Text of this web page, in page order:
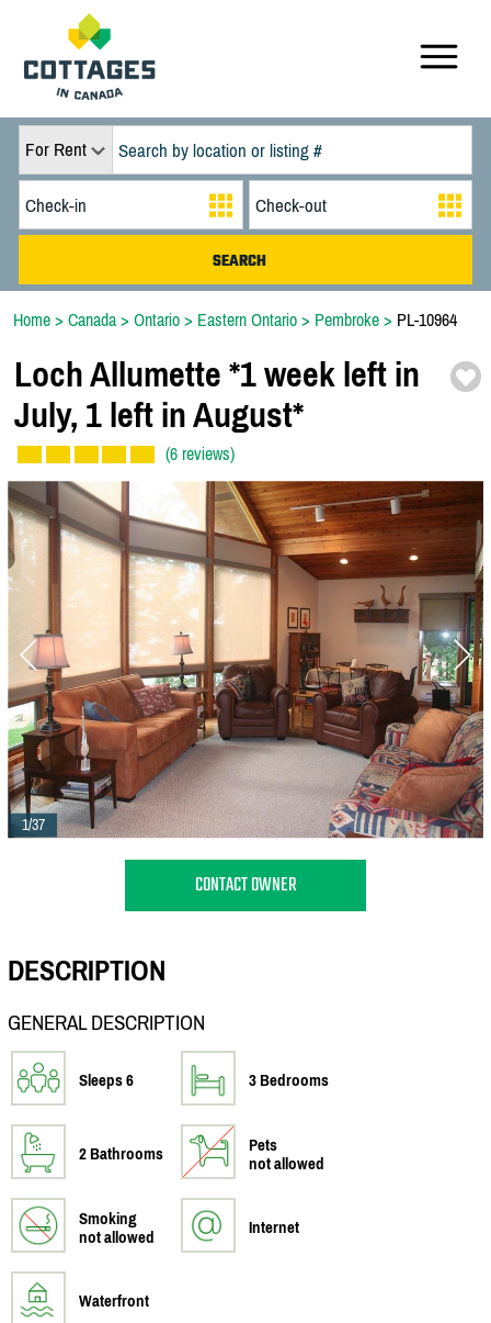
For Rent
Home > Canada > Ontario > Eastern Ontario > Pembroke > PL-10964
Loch Allumette *1 week left in
July, 1 left in August*
(6 reviews)
1/37
CONTACT OWNER
DESCRIPTION
GENERAL DESCRIPTION
Sleeps 6 3 Bedrooms
2 Bathrooms
Pets
not allowed
Smoking
not allowed
Internet
Waterfront